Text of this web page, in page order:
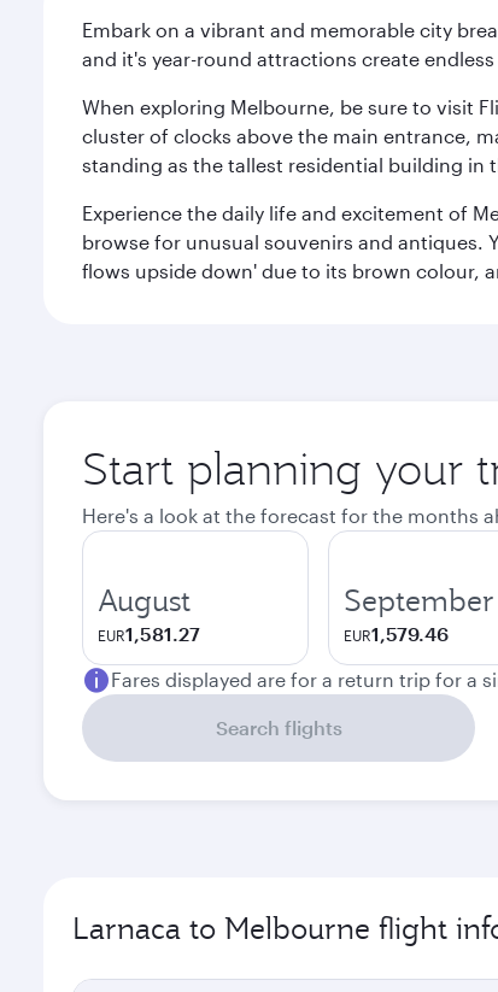
Embark on a vibrant and memorable city
and it's year-round attractions create
When exploring Melbourne, be sure to visit
cluster of clocks above the main entrance,
standing as the tallest residential building in
Experience the daily life and excitement of
browse for unusual souvenirs and antiques.
flows upside down' due to its brown colour,
Start planning your
Here's a look at the forecast for the months
August
EUR1,581.27
September
EUR1,579.46
Fares displayed are for a return trip for a
Search flights
Larnaca to Melbourne flight